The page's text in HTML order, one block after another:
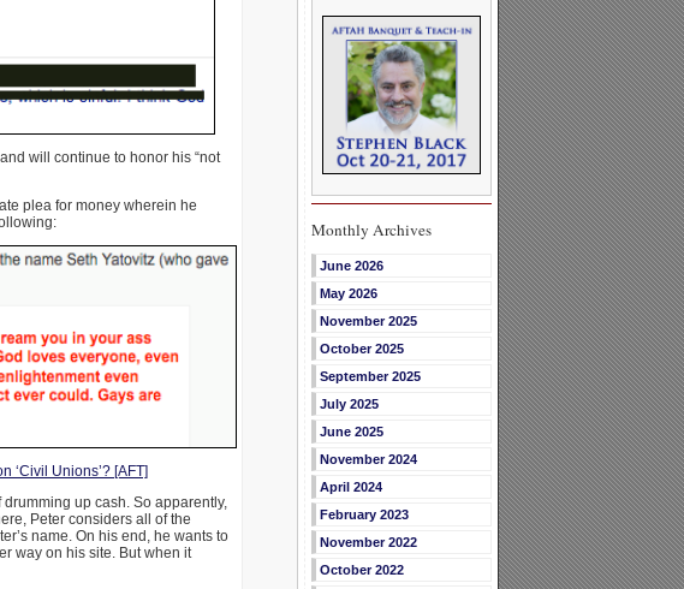
will continue to honor his “not
plea for money wherein he
‘Civil Unions’? [AFT]
drumming up cash. So apparently,
Peter considers all of the
name. On his end, he wants to
way on his site. But when it
Monthly Archives
June 2026
May 2026
November 2025
October 2025
September 2025
July 2025
June 2025
November 2024
April 2024
February 2023
November 2022
October 2022